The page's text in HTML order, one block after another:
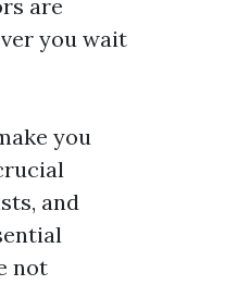
are
you wait
you
and
not